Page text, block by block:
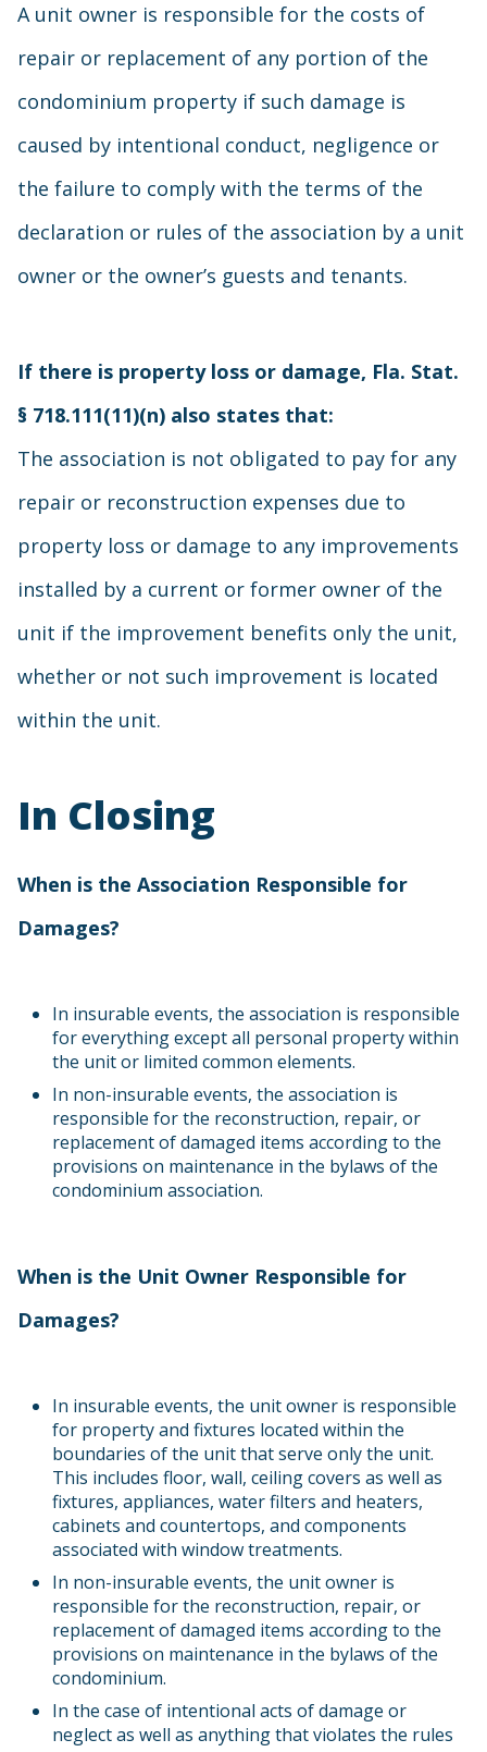
A unit owner is responsible for the costs of
repair or replacement of any portion of the
condominium property if such damage is
caused by intentional conduct, negligence or
the failure to comply with the terms of the
declaration or rules of the association by a unit
owner or the owner’s guests and tenants.
If there is property loss or damage, Fla. Stat.
§ 718.111(11)(n) also states that:
The association is not obligated to pay for any
repair or reconstruction expenses due to
property loss or damage to any improvements
installed by a current or former owner of the
unit if the improvement benefits only the unit,
whether or not such improvement is located
within the unit.
In Closing
When is the Association Responsible for
Damages?
In insurable events, the association is responsible
for everything except all personal property within
the unit or limited common elements.
In non-insurable events, the association is
responsible for the reconstruction, repair, or
replacement of damaged items according to the
provisions on maintenance in the bylaws of the
condominium association.
When is the Unit Owner Responsible for
Damages?
In insurable events, the unit owner is responsible
for property and fixtures located within the
boundaries of the unit that serve only the unit.
This includes floor, wall, ceiling covers as well as
fixtures, appliances, water filters and heaters,
cabinets and countertops, and components
associated with window treatments.
In non-insurable events, the unit owner is
responsible for the reconstruction, repair, or
replacement of damaged items according to the
provisions on maintenance in the bylaws of the
condominium.
In the case of intentional acts of damage or
neglect as well as anything that violates the rules